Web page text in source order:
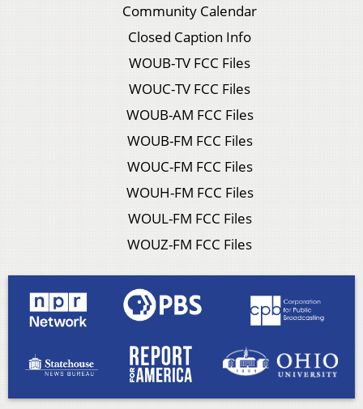
Community Calendar
Closed Caption Info
WOUB-TV FCC Files
WOUC-TV FCC Files
WOUB-AM FCC Files
WOUB-FM FCC Files
WOUC-FM FCC Files
WOUH-FM FCC Files
WOUL-FM FCC Files
WOUZ-FM FCC Files